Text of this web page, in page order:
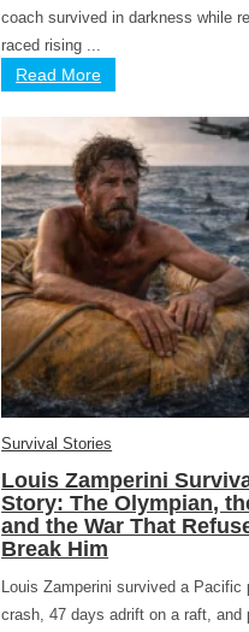
coach survived in darkness while
raced rising ...
Read More
Survival Stories
Louis Zamperini
Story: The Olympian,
and the War That
Break Him
Louis Zamperini survived a Pacific
crash, 47 days adrift on a raft, and